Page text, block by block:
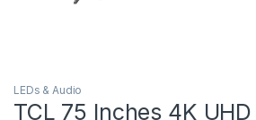
LEDs & Audio
TCL 75 Inches 4K